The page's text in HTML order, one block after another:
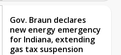
Gov. Braun declares
new energy emergency
for Indiana, extending
gas tax suspension